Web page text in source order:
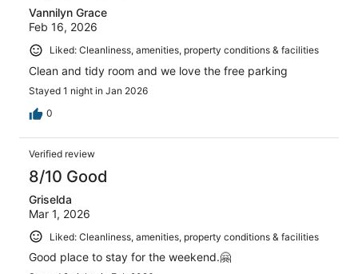
Vannilyn Grace
Feb 16, 2026
Liked: Cleanliness, amenities, property conditions & facilities
Clean and tidy room and we love the free parking
Stayed 1 night in Jan 2026
0
Verified review
8/10 Good
Griselda
Mar 1, 2026
Liked: Cleanliness, amenities, property conditions & facilities
Good place to stay for the weekend.🤗